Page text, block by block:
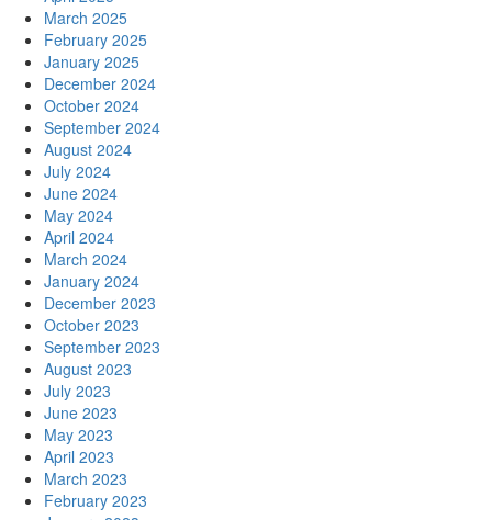
March 2025
February 2025
January 2025
December 2024
October 2024
September 2024
August 2024
July 2024
June 2024
May 2024
April 2024
March 2024
January 2024
December 2023
October 2023
September 2023
August 2023
July 2023
June 2023
May 2023
April 2023
March 2023
February 2023